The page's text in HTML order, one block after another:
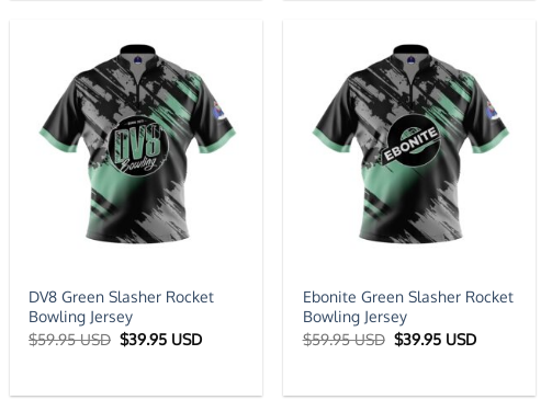
DV8 Green Slasher Rocket
Bowling Jersey
$59.95 USD Original
price
$39.95 USDCurrent
Ebonite Green Slasher Rocket
Bowling Jersey
$59.95 USD Original
price
$39.95 USDCurrent